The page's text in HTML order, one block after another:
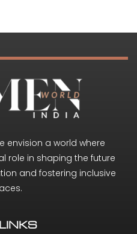
envision a world where
role in shaping the future
and fostering inclusive